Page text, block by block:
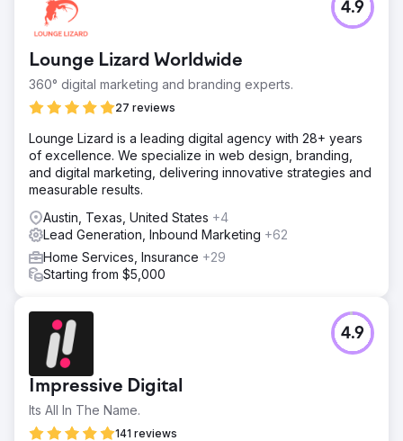
Lounge Lizard Worldwide
360° digital marketing and branding experts.
27 reviews
4.9
Lounge Lizard is a leading digital agency with 28+ years
of excellence. We specialize in web design, branding,
and digital marketing, delivering innovative strategies and
measurable results.
Austin, Texas, United States +4
Lead Generation, Inbound Marketing +62
Home Services, Insurance +29
Starting from $5,000
Impressive Digital
Its All In The Name.
141 reviews
4.9